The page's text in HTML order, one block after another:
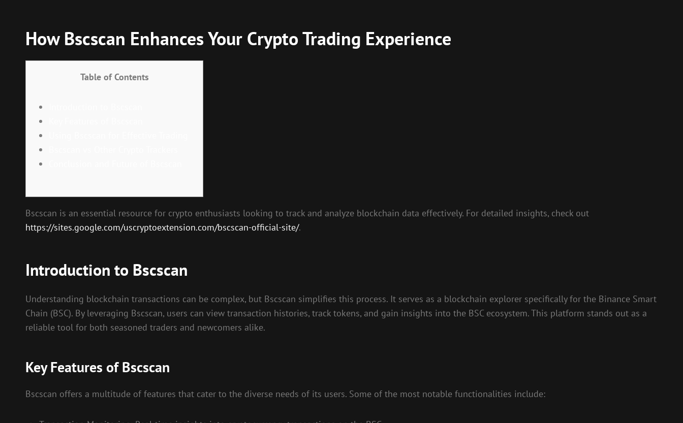
How Bscscan Enhances Your Crypto Trading Experience
Table of Contents
Bscscan is an essential resource for crypto enthusiasts looking to track and analyze blockchain data effectively. For detailed insights, check out
https://sites.google.com/uscryptoextension.com/bscscan-official-site/.
Introduction to Bscscan
Understanding blockchain transactions can be complex, but Bscscan simplifies this process. It serves as a blockchain explorer specifically for the Binance Smart
Chain (BSC). By leveraging Bscscan, users can view transaction histories, track tokens, and gain insights into the BSC ecosystem. This platform stands out as a
reliable tool for both seasoned traders and newcomers alike.
Key Features of Bscscan
Bscscan offers a multitude of features that cater to the diverse needs of its users. Some of the most notable functionalities include: